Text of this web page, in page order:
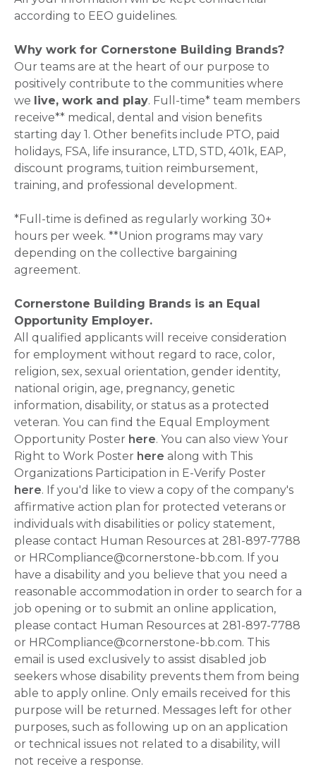
according to EEO guidelines.
Why work for Cornerstone Building Brands?
Our teams are at the heart of our purpose to
positively contribute to the communities where
we live, work and play. Full-time* team members
receive** medical, dental and vision benefits
starting day 1. Other benefits include PTO, paid
holidays, FSA, life insurance, LTD, STD, 401k, EAP,
discount programs, tuition reimbursement,
training, and professional development.
*Full-time is defined as regularly working 30+
hours per week. **Union programs may vary
depending on the collective bargaining
agreement.
Cornerstone Building Brands is an Equal
Opportunity Employer.
All qualified applicants will receive consideration
for employment without regard to race, color,
religion, sex, sexual orientation, gender identity,
national origin, age, pregnancy, genetic
information, disability, or status as a protected
veteran. You can find the Equal Employment
Opportunity Poster here. You can also view Your
Right to Work Poster here along with This
Organizations Participation in E-Verify Poster
here. If you'd like to view a copy of the company's
affirmative action plan for protected veterans or
individuals with disabilities or policy statement,
please contact Human Resources at 281-897-7788
or HRCompliance@cornerstone-bb.com. If you
have a disability and you believe that you need a
reasonable accommodation in order to search for a
job opening or to submit an online application,
please contact Human Resources at 281-897-7788
or HRCompliance@cornerstone-bb.com. This
email is used exclusively to assist disabled job
seekers whose disability prevents them from being
able to apply online. Only emails received for this
purpose will be returned. Messages left for other
purposes, such as following up on an application
or technical issues not related to a disability, will
not receive a response.